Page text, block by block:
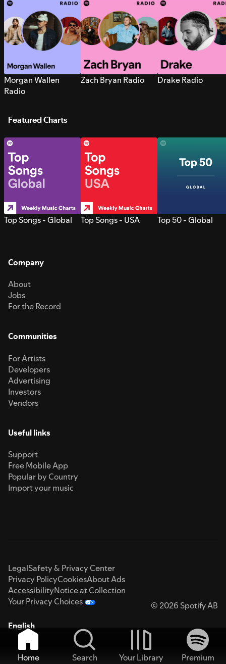
Morgan Wallen
Radio
Zach Bryan Radio Drake Radio
Featured Charts
Top Songs - Global Top Songs - USA Top 50 - Global
Company
About
Jobs
For the Record
Communities
For Artists
Developers
Advertising
Investors
Vendors
Useful links
Support
Free Mobile App
Popular by Country
Import your music
LegalSafety & Privacy Center
Privacy PolicyCookiesAbout Ads
AccessibilityNotice at Collection
Your Privacy Choices
© 2026 Spotify AB
English
Home Search Your Library
Premium